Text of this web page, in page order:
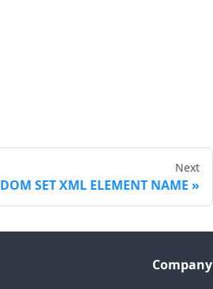
Next
DOM SET XML ELEMENT NAME
Company